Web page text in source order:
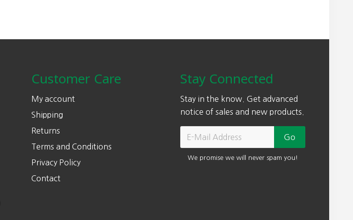
Customer Care
My account
Shipping
Returns
Terms and Conditions
Privacy Policy
Contact
Stay Connected
Stay in the know. Get advanced
notice of sales and new products.
We promise we will never spam you!